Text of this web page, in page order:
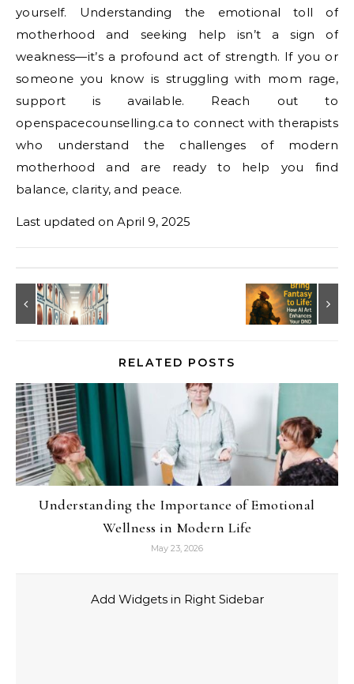
yourself. Understanding the emotional toll of
motherhood and seeking help isn’t a sign of
weakness—it’s a profound act of strength. If you or
someone you know is struggling with mom rage,
support is available. Reach out to
openspacecounselling.ca to connect with therapists
who understand the challenges of modern
motherhood and are ready to help you find
balance, clarity, and peace.
Last updated on April 9, 2025
RELATED POSTS
Understanding the Importance of Emotional
Wellness in Modern Life
May 23, 2026
Add Widgets in Right Sidebar